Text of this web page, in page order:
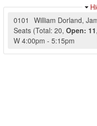
0101
William Dorland,
Seats (Total: 20, Open: 11,
W 4:00pm - 5:15pm